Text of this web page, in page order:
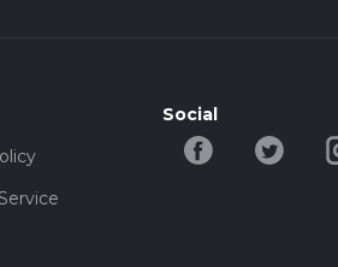
Social